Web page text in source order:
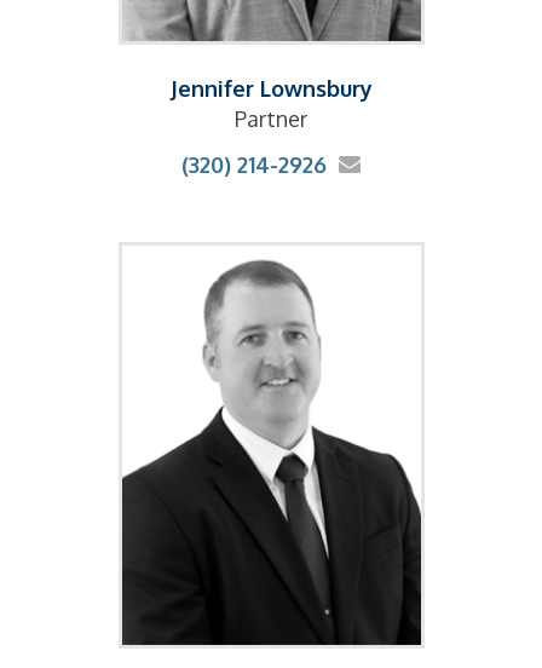
Jennifer Lownsbury
Partner
(320) 214-2926